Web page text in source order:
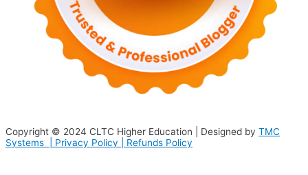
Copyright © 2024 CLTC Higher Education | Designed by TMC
Systems | Privacy Policy Refunds Policy